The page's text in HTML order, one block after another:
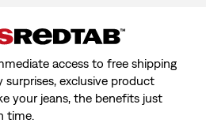
(459)
Original
Price
was
€24.95
access to free shipping
surprises, exclusive product
your jeans, the benefits just
time.